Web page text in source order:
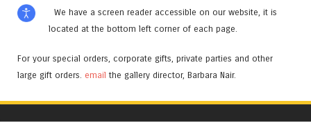
We have a screen reader accessible on our website, it is
located at the bottom left corner of each page.
For your special orders, corporate gifts, private parties and other
large gift orders. email the gallery director, Barbara Nair.